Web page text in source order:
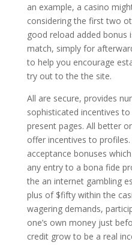
an example, a casino
considering the first two
good reload added bonus
match, simply for
to help you encourage
try out to the the site.
All are secure, provides
sophisticated incentives
present pages. All better
offer incentives to
acceptance bonuses
any entry to a bona fide
the an internet gambling
plus of $fifty within the
wagering demands,
one’s own money just
credit grow to be a real